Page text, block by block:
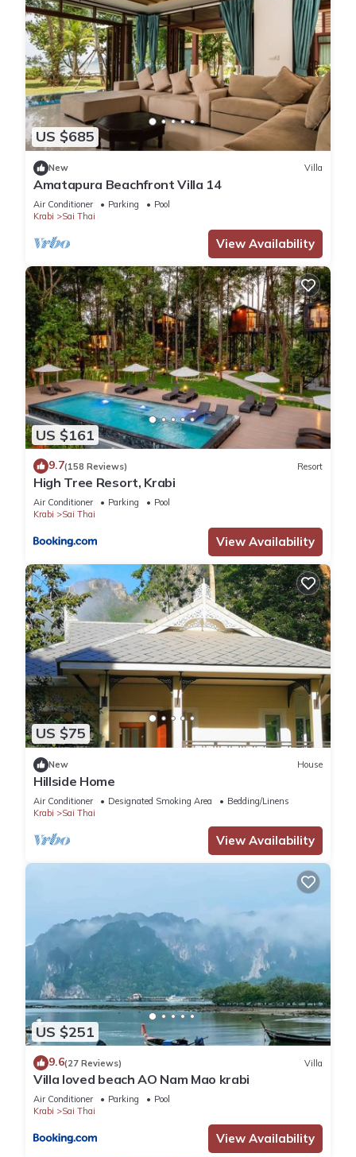
US $685
New Villa
Amatapura Beachfront Villa 14
Air Conditioner Parking
Pool
Krabi
Sai Thai
View Availability
US $161
9.7(158 Reviews) Resort
High Tree Resort, Krabi
Air Conditioner Parking
Pool
Krabi
Sai Thai
View Availability
US $75
New House
Hillside Home
Air Conditioner Designated Smoking Area
Bedding/Linens
Krabi
Sai Thai
View Availability
US $251
9.6(27 Reviews) Villa
Villa loved beach AO Nam Mao krabi
Air Conditioner Parking
Pool
Krabi
Sai Thai
View Availability